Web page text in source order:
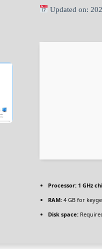
Updated on:
Processor: 1 GHz
RAM: 4 GB for
Disk space: